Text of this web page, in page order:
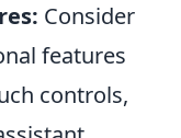
Consider
features
controls,